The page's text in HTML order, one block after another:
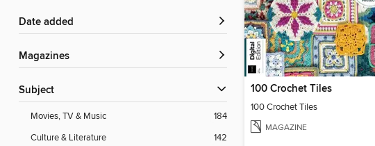
Date added
Magazines
Subject
Movies, TV & Music
184
Culture & Literature
142
100 Crochet Tiles
100 Crochet Tiles
MAGAZINE